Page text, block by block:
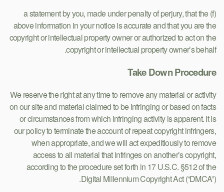
(f) a statement by you, made under penalty of perjury, that the
above information in your notice is accurate and that you are the
copyright or intellectual property owner or authorized to act on the
copyright or intellectual property owner’s behalf.
Take Down Procedure
We reserve the right at any time to remove any material or activity
on our site and material claimed to be infringing or based on facts
or circumstances from which infringing activity is apparent. It is
our policy to terminate the account of repeat copyright infringers,
when appropriate, and we will act expeditiously to remove
access to all material that infringes on another’s copyright,
according to the procedure set forth in 17 U.S.C. §512 of the
Digital Millennium Copyright Act (“DMCA”).